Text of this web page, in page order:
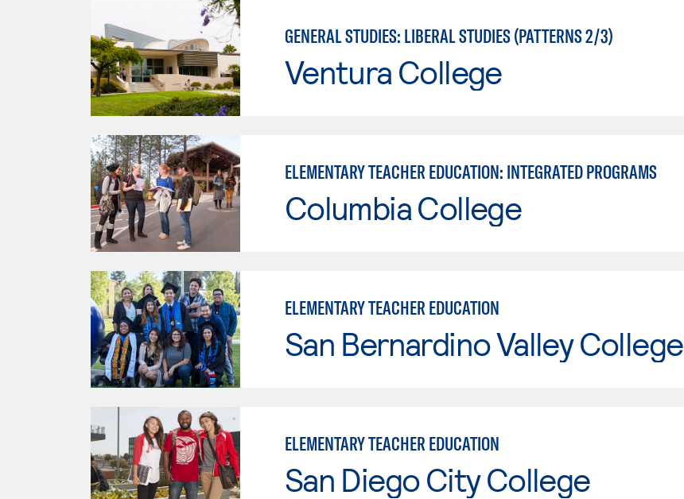
GENERAL STUDIES: LIBERAL STUDIES (PATTERNS 2/3)
Ventura College
ELEMENTARY TEACHER EDUCATION: INTEGRATED PROGRAMS
Columbia College
ELEMENTARY TEACHER EDUCATION
San Bernardino Valley College
ELEMENTARY TEACHER EDUCATION
San Diego City College